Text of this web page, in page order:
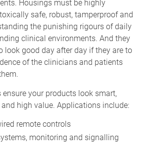
Housings must be highly
safe, robust, tamperproof and
the punishing rigours of daily
clinical environments. And they
look good day after day if they are to
of the clinicians and patients
ensure your products look smart,
high value. Applications include:
remote controls
monitoring and signalling